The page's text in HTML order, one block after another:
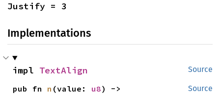
Justify = 3
Implementations
Source
impl TextAlign
Source
pub fn n (value: u8